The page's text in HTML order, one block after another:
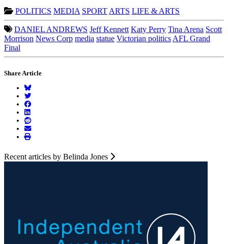
POLITICS MEDIA SPORT ARTS LIFE & ARTS
DANIEL ANDREWS Jeff Kennett Katy Perry Tina Arena Scott
Morrison News Corp media statue Victorian politics AFL Grand
Final
Share Article
Recent articles by Belinda Jones